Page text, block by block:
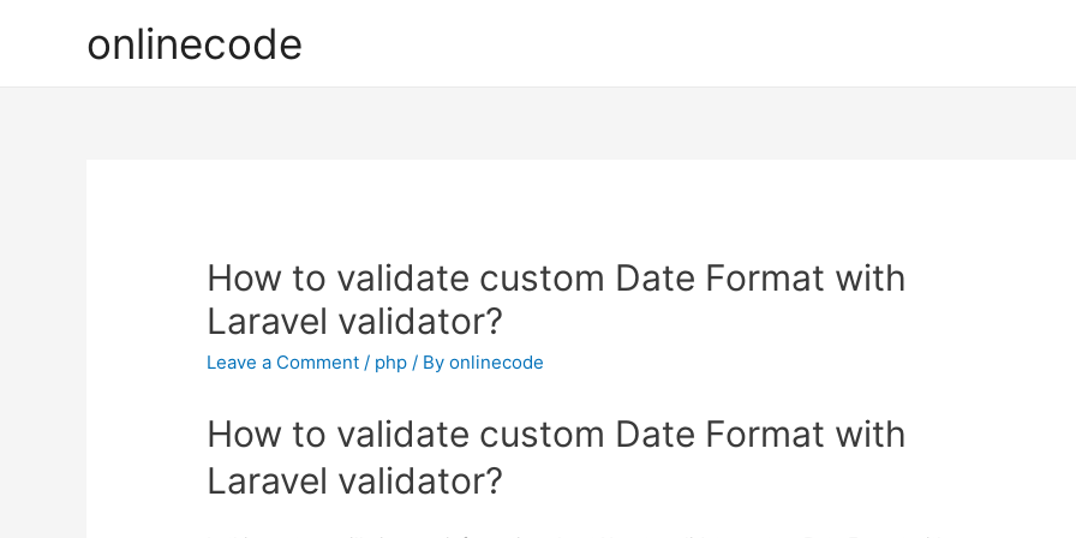
onlinecode
How to validate custom Date Format with
Laravel validator?
Leave a Comment / php / Byonlinecode
How to validate custom Date Format with
Laravel validator?